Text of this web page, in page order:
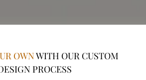
OWNWITH OUR CUSTOM
PROCESS